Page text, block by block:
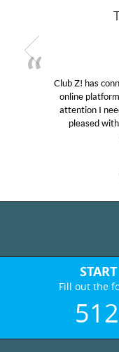
Club Z! has connected
online platform! This
attention I needed for
pleased with the
tutoring
Fill out the